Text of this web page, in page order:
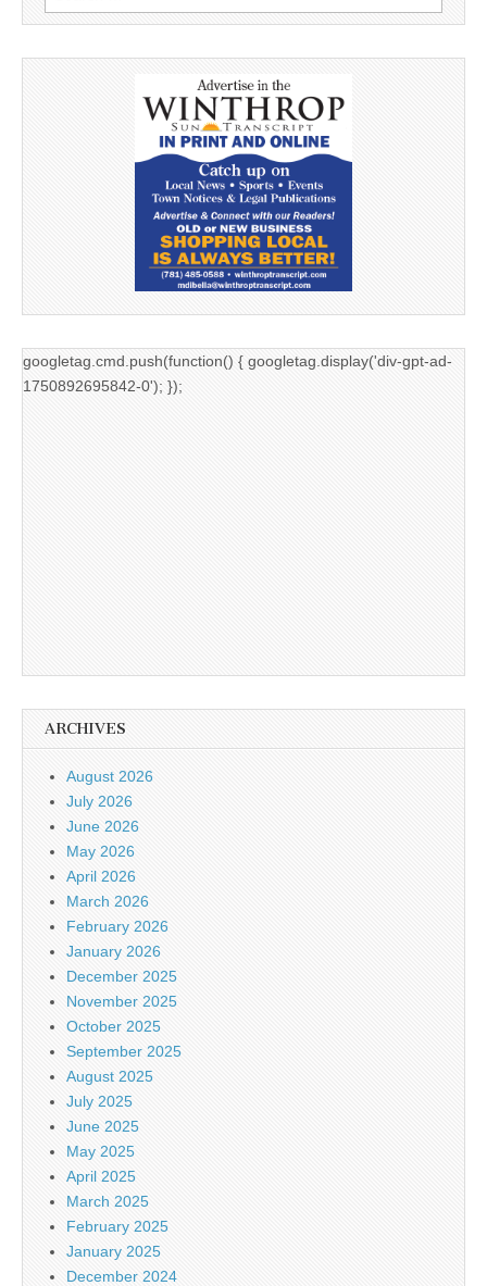
for:
googletag.cmd.push(function() { googletag.display('div-gpt-ad-
1750892695842-0'); });
ARCHIVES
August 2026
July 2026
June 2026
May 2026
April 2026
March 2026
February 2026
January 2026
December 2025
November 2025
October 2025
September 2025
August 2025
July 2025
June 2025
May 2025
April 2025
March 2025
February 2025
January 2025
December 2024